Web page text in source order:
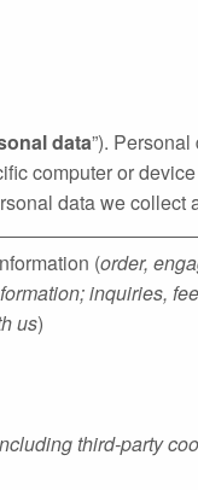
data”).
computer or
data we collect
(order,
inquiries,
us)
third-party